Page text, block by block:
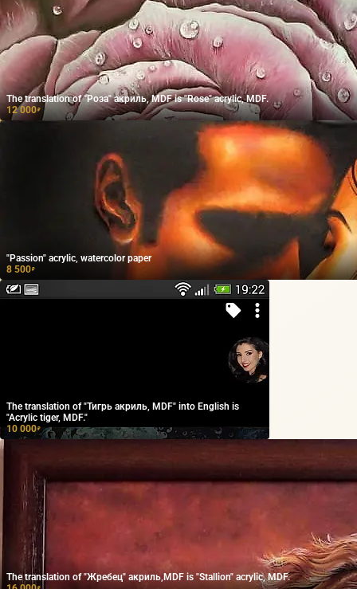
The translation of "Роза" акриль, MDF is "Rose" acrylic, MDF.
12 000₽
"Passion" acrylic, watercolor paper
8 500₽
The translation of "Тигрь акриль, MDF" into English is
"Acrylic tiger, MDF."
10 000₽
The translation of "Жребец" акриль,MDF is "Stallion" acrylic, MDF.